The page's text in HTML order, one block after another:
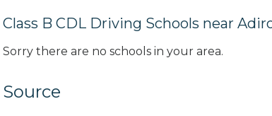
Class B CDL Driving Schools near
Sorry there are no schools in your area.
Source